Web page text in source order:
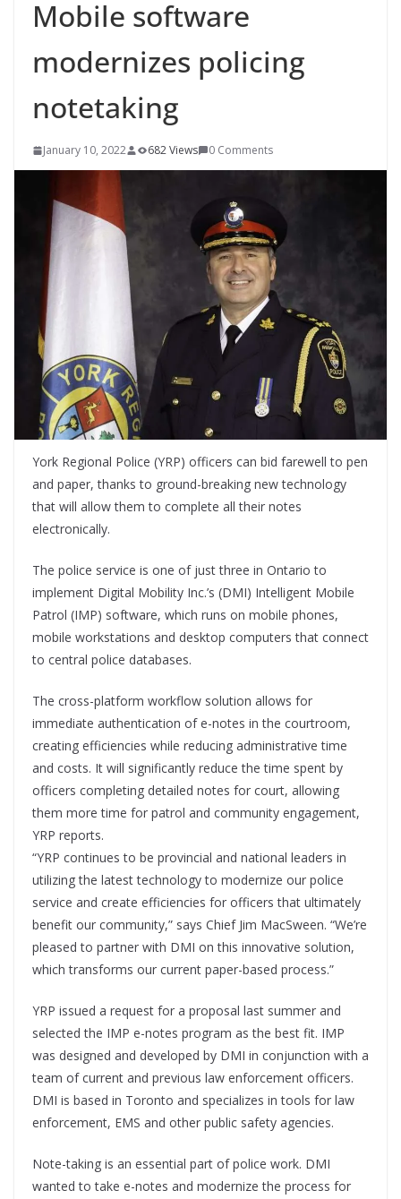
Mobile software
modernizes policing
notetaking
January 10, 2022 682 Views 0 Comments
York Regional Police (YRP) officers can bid farewell to pen
and paper, thanks to ground-breaking new technology
that will allow them to complete all their notes
electronically.
The police service is one of just three in Ontario to
implement Digital Mobility Inc.’s (DMI) Intelligent Mobile
Patrol (IMP) software, which runs on mobile phones,
mobile workstations and desktop computers that connect
to central police databases.
The cross-platform workflow solution allows for
immediate authentication of e-notes in the courtroom,
creating efficiencies while reducing administrative time
and costs. It will significantly reduce the time spent by
officers completing detailed notes for court, allowing
them more time for patrol and community engagement,
YRP reports.
“YRP continues to be provincial and national leaders in
utilizing the latest technology to modernize our police
service and create efficiencies for officers that ultimately
benefit our community,” says Chief Jim MacSween. “We’re
pleased to partner with DMI on this innovative solution,
which transforms our current paper-based process.”
YRP issued a request for a proposal last summer and
selected the IMP e-notes program as the best fit. IMP
was designed and developed by DMI in conjunction with a
team of current and previous law enforcement officers.
DMI is based in Toronto and specializes in tools for law
enforcement, EMS and other public safety agencies.
Note-taking is an essential part of police work. DMI
wanted to take e-notes and modernize the process for